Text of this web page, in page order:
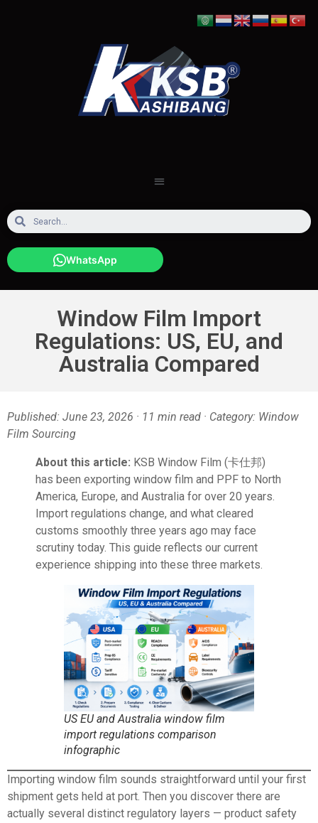
WhatsApp
Window Film Import
Regulations: US, EU, and
Australia Compared
Published: June 23, 2026 · 11 min read · Category: Window
Film Sourcing
About this article: KSB Window Film (卡仕邦)
has been exporting window film and PPF to North
America, Europe, and Australia for over 20 years.
Import regulations change, and what cleared
customs smoothly three years ago may face
scrutiny today. This guide reflects our current
experience shipping into these three markets.
US EU and Australia window film
import regulations comparison
infographic
Importing window film sounds straightforward until your first
shipment gets held at port. Then you discover there are
actually several distinct regulatory layers — product safety